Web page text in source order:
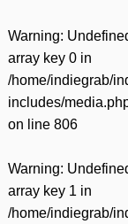
Warning:
array key 0 in
/home/indiegrab/
includes/
on line 806
Warning:
array key 1 in
/home/indiegrab/